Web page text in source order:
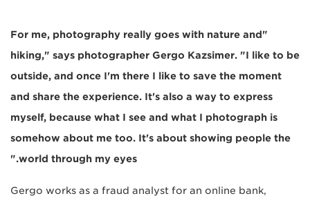
"For me, photography really goes with nature and
hiking," says photographer Gergo Kazsimer. "I like to be
outside, and once I'm there I like to save the moment
and share the experience. It's also a way to express
myself, because what I see and what I photograph is
somehow about me too. It's about showing people the
world through my eyes."
Gergo works as a fraud analyst for an online bank,